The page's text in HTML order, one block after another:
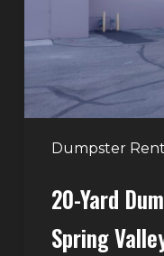
Dumpster
Valley,
Vegas:
The
Perfect
20-Yard
Spring